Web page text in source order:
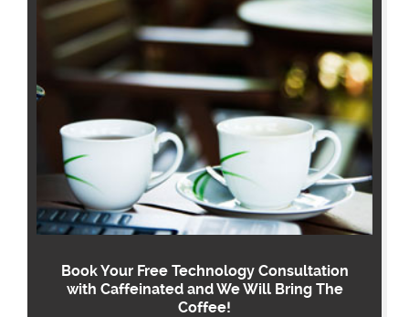
Book Your Free Technology Consultation
with Caffeinated and We Will Bring The
Coffee!